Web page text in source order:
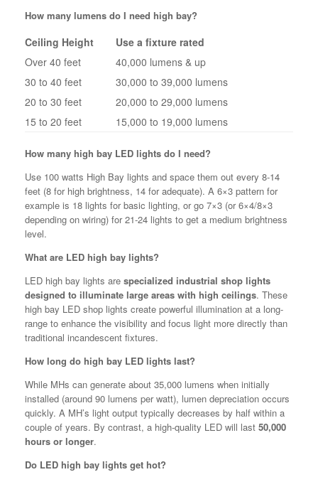
How many lumens do I need high bay?
Ceiling Height
Use a fixture rated
Over 40 feet
40,000 lumens & up
30 to 40 feet
30,000 to 39,000 lumens
20 to 30 feet
20,000 to 29,000 lumens
15 to 20 feet
15,000 to 19,000 lumens
How many high bay LED lights do I need?
Use 100 watts High Bay lights and space them out every 8-14
feet (8 for high brightness, 14 for adequate). A 6×3 pattern for
example is 18 lights for basic lighting, or go 7×3 (or 6×4/8×3
depending on wiring) for 21-24 lights to get a medium brightness
level.
What are LED high bay lights?
LED high bay lights are specialized industrial shop lights
designed to illuminate large areas with high ceilings. These
high bay LED shop lights create powerful illumination at a long-
range to enhance the visibility and focus light more directly than
traditional incandescent fixtures.
How long do high bay LED lights last?
While MHs can generate about 35,000 lumens when initially
installed (around 90 lumens per watt), lumen depreciation occurs
quickly. A MH’s light output typically decreases by half within a
couple of years. By contrast, a high-quality LED will last 50,000
hours or longer.
Do LED high bay lights get hot?